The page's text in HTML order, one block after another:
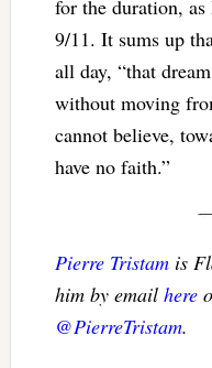
for the duration,
9/11. It sums up
all day, “that
without moving
cannot believe,
have no faith.”
Pierre Tristamis
him by email here
@PierreTristam.